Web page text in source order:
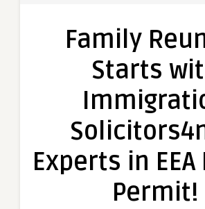
Family
Starts
Experts in
Permit!